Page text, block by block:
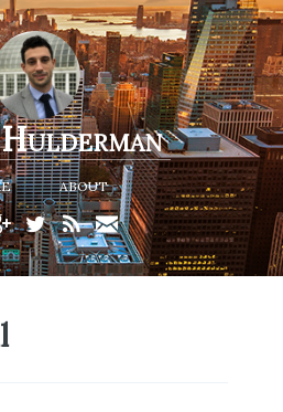
ABOUT